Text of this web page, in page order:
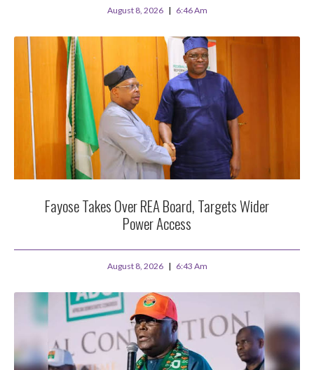
August 8, 2026 6:46 Am
Fayose Takes Over REA Board, Targets Wider
Power Access
August 8, 2026 6:43 Am